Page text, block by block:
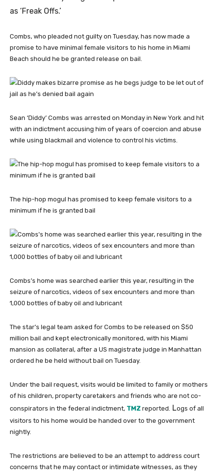
as ‘Freak Offs.’
Combs, who pleaded not guilty on Tuesday, has now made a
promise to have minimal female visitors to his home in Miami
Beach should he be granted release on bail.
Sean ‘Diddy’ Combs was arrested on Monday in New York and hit
with an indictment accusing him of years of coercion and abuse
while using blackmail and violence to control his victims.
The hip-hop mogul has promised to keep female visitors to a
minimum if he is granted bail
Combs’s home was searched earlier this year, resulting in the
seizure of narcotics, videos of sex encounters and more than
1,000 bottles of baby oil and lubricant
The star’s legal team asked for Combs to be released on $50
million bail and kept electronically monitored, with his Miami
mansion as collateral, after a US magistrate judge in Manhattan
ordered he be held without bail on Tuesday.
Under the bail request, visits would be limited to family or mothers
of his children, property caretakers and friends who are not co-
conspirators in the federal indictment, TMZ reported. Logs of all
visitors to his home would be handed over to the government
nightly.
The restrictions are believed to be an attempt to address court
concerns that he may contact or intimidate witnesses, as they